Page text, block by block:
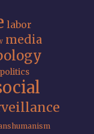
labor
media
politics